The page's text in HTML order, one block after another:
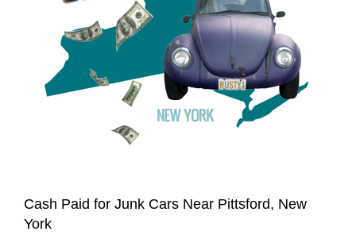
Cash Paid for Junk Cars Near Pittsford, New
York